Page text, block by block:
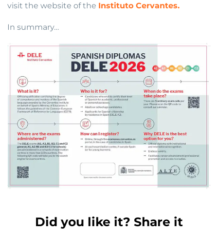
visit the website of the Instituto Cervantes.
In summary…
Did you like it? Share it